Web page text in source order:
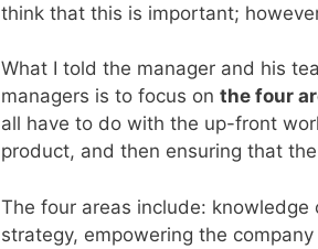
think that this is important;
What I told the manager and his
managers is to focus on the four
all have to do with the up-front
product, and then ensuring that
The four areas include:
strategy, empowering the